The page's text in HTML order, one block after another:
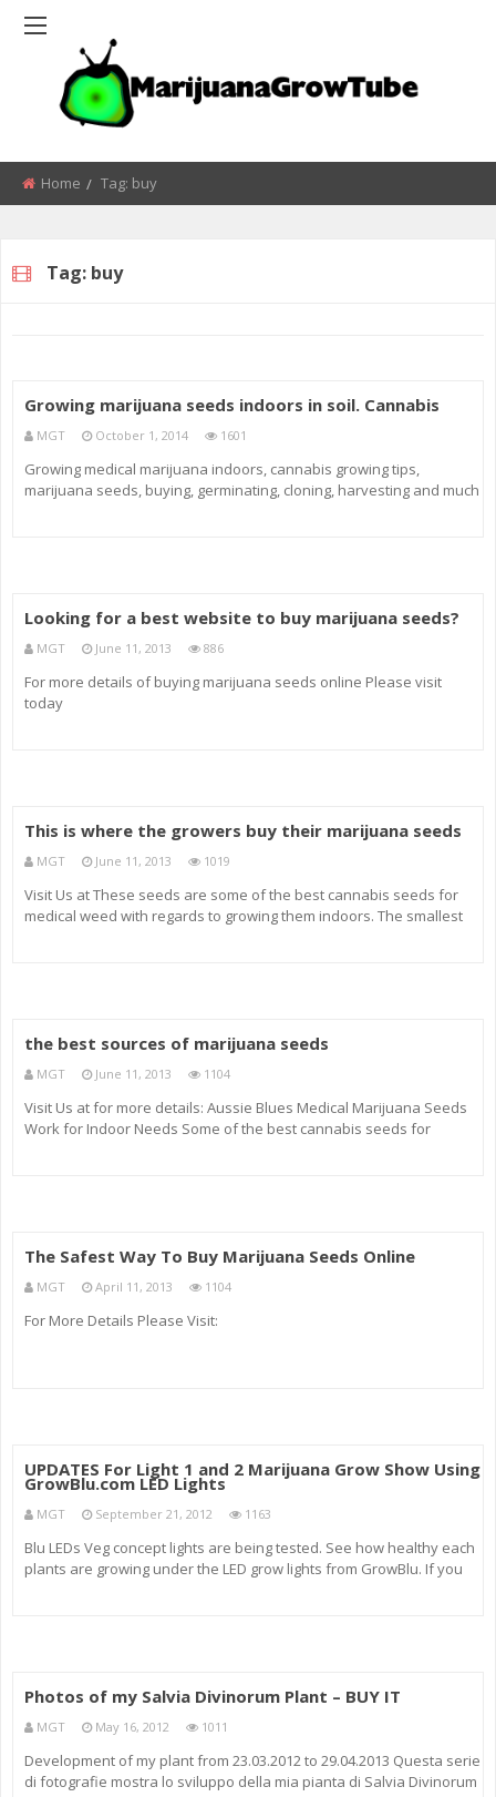
Home Tag: buy
Tag: buy
Growing marijuana seeds indoors in soil. Cannabis
MGT October 1, 2014 1601
Growing medical marijuana indoors, cannabis growing tips,
marijuana seeds, buying, germinating, cloning, harvesting and much
Looking for a best website to buy marijuana seeds?
MGT June 11, 2013 886
For more details of buying marijuana seeds online Please visit
today
This is where the growers buy their marijuana seeds
MGT June 11, 2013 1019
Visit Us at These seeds are some of the best cannabis seeds for
medical weed with regards to growing them indoors. The smallest
the best sources of marijuana seeds
MGT June 11, 2013 1104
Visit Us at for more details: Aussie Blues Medical Marijuana Seeds
Work for Indoor Needs Some of the best cannabis seeds for
The Safest Way To Buy Marijuana Seeds Online
MGT April 11, 2013 1104
For More Details Please Visit:
UPDATES For Light 1 and 2 Marijuana Grow Show Using
GrowBlu.com LED Lights
MGT September 21, 2012 1163
Blu LEDs Veg concept lights are being tested. See how healthy each
plants are growing under the LED grow lights from GrowBlu. If you
Photos of my Salvia Divinorum Plant – BUY IT
MGT May 16, 2012 1011
Development of my plant from 23.03.2012 to 29.04.2013 Questa serie
di fotografie mostra lo sviluppo della mia pianta di Salvia Divinorum